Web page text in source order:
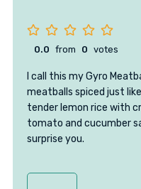
0.0 from 0 votes
I call this my Gyro
meatballs spiced just
tender lemon rice with
tomato and cucumber
surprise you.